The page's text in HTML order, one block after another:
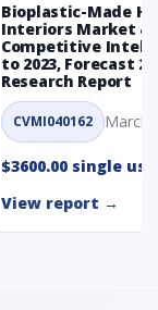
Bioplastic-Made
Interiors Market &
Competitive
to 2023, Forecast
Research Report
CVMI040162 March
$3600.00 single
View report →